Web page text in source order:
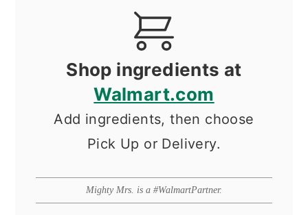
Shop ingredients at
Walmart.com
Add ingredients, then choose
Pick Up or Delivery.
Mighty Mrs. is a #WalmartPartner.